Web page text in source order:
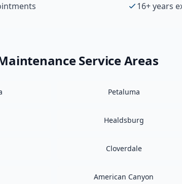
16+ years
Service Areas
Petaluma
Healdsburg
Cloverdale
American Canyon